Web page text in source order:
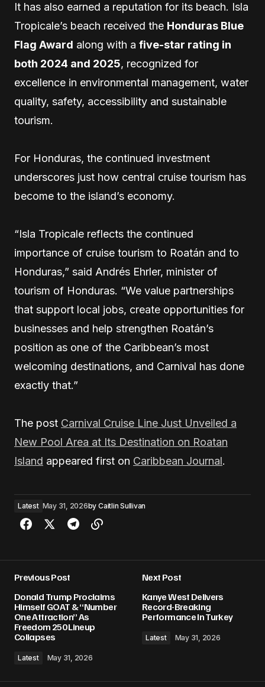
It has also earned a reputation for its beach. Isla
Tropicale’s beach received the Honduras Blue
Flag Award along with a five-star rating in
both 2024 and 2025, recognized for
excellence in environmental management, water
quality, safety, accessibility and sustainable
tourism.
For Honduras, the continued investment
underscores just how central cruise tourism has
become to the island’s economy.
“Isla Tropicale reflects the continued
importance of cruise tourism to Roatán and to
Honduras,” said Andrés Ehrler, minister of
tourism of Honduras. “We value partnerships
that support local jobs, create opportunities for
businesses and help strengthen Roatán’s
position as one of the Caribbean’s most
welcoming destinations, and Carnival has done
exactly that.”
The post Carnival Cruise Line Just Unveiled a
New Pool Area at Its Destination on Roatan
Island appeared first on Caribbean Journal.
Latest May 31, 2026by Caitlin Sullivan
Previous Post
Donald Trump Proclaims
Himself GOAT & “Number
One Attraction” As
Freedom 250 Lineup
Collapses
Latest May 31, 2026
Next Post
Kanye West Delivers
Record-Breaking
Performance In Turkey
Latest May 31, 2026